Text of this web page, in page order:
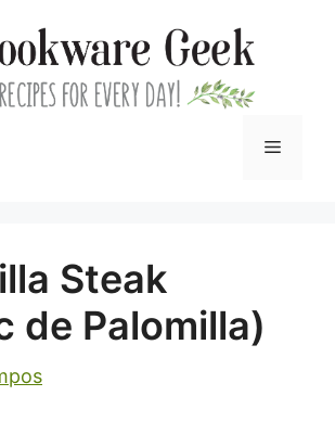
Menu
Steak
de Palomilla)